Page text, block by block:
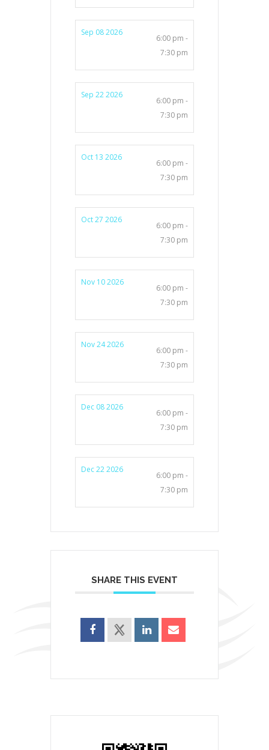
Sep 08 2026
6:00 pm -
7:30 pm
Sep 22 2026
6:00 pm -
7:30 pm
Oct 13 2026
6:00 pm -
7:30 pm
Oct 27 2026
6:00 pm -
7:30 pm
Nov 10 2026
6:00 pm -
7:30 pm
Nov 24 2026
6:00 pm -
7:30 pm
Dec 08 2026
6:00 pm -
7:30 pm
Dec 22 2026
6:00 pm -
7:30 pm
SHARE THIS EVENT